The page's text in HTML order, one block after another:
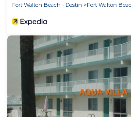
Fort Walton Beach - Destin
Fort Walton